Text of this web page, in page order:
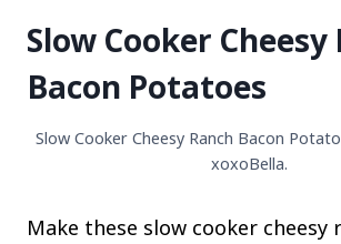
Slow Cooker Cheesy
Bacon Potatoes
Slow Cooker Cheesy Ranch Bacon
xoxoBella.
Make these slow cooker cheesy